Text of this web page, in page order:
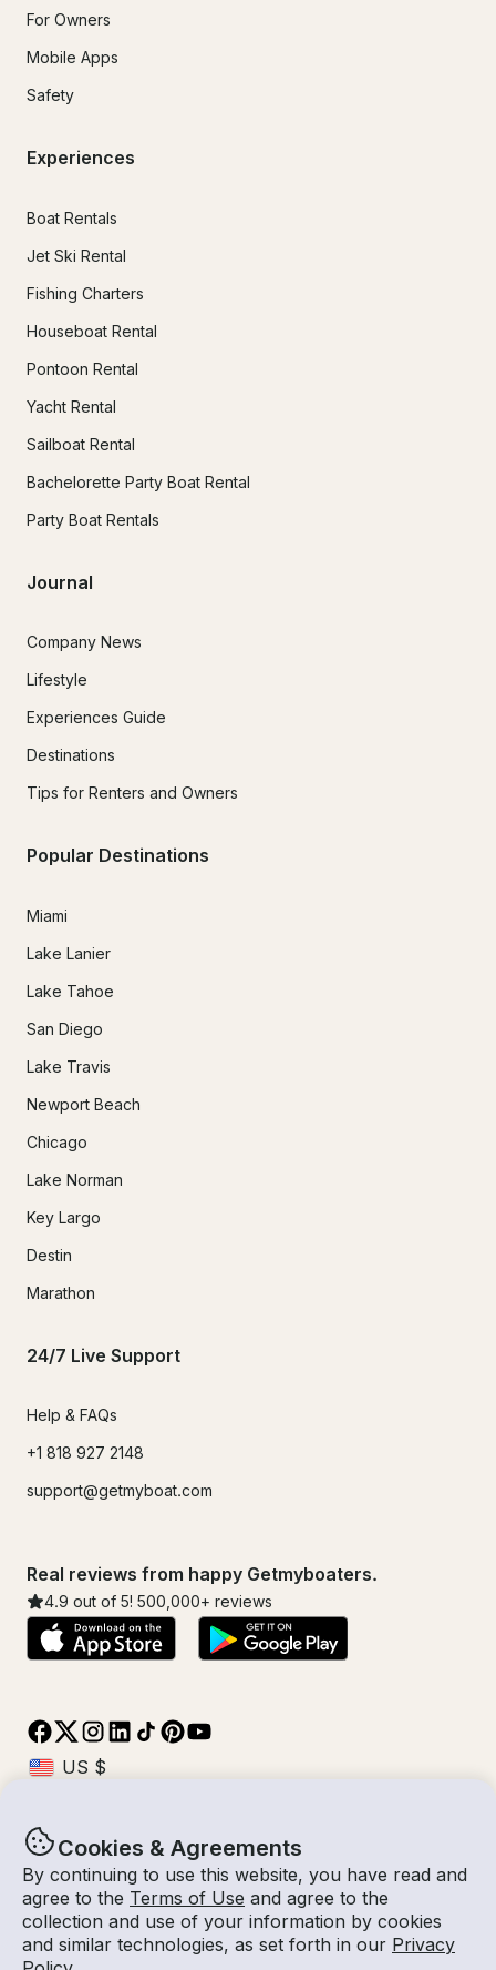
Cookies & Agreements
By continuing to use this website, you have read and
agree to the Terms of Use and agree to the
collection and use of your information by cookies
and similar technologies, as set forth in our Privacy
For Owners
Mobile Apps
Safety
Experiences
Boat Rentals
Jet Ski Rental
Fishing Charters
Houseboat Rental
Pontoon Rental
Yacht Rental
Sailboat Rental
Bachelorette Party Boat Rental
Party Boat Rentals
Journal
Company News
Lifestyle
Experiences Guide
Destinations
Tips for Renters and Owners
Popular Destinations
Miami
Lake Lanier
Lake Tahoe
San Diego
Lake Travis
Newport Beach
Chicago
Lake Norman
Key Largo
Destin
Marathon
24/7 Live Support
Help & FAQs
+1 818 927 2148
support@getmyboat.com
Real reviews from happy Getmyboaters.
4.9 out of 5! 500,000+ reviews
© Getmyboat 2026TermsPrivacy
08 Aug 2026 $368 /hour